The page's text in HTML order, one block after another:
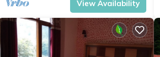
View Availability